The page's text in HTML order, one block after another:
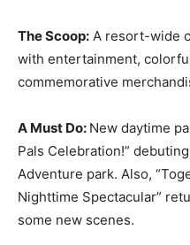
The Scoop: A resort-wide
with entertainment,
commemorative
A Must Do: New daytime
Pals Celebration!”
Adventure park. Also,
Nighttime Spectacular”
some new scenes.